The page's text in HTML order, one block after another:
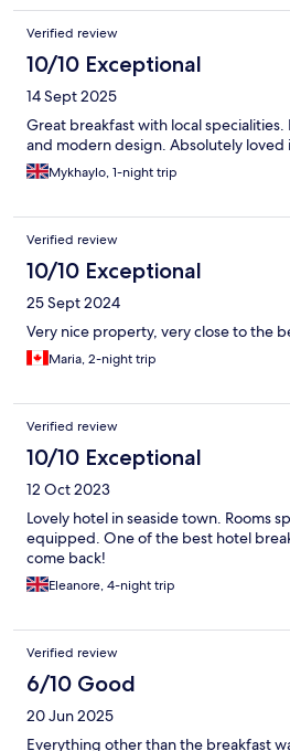
Verified review
10/10 Exceptional
14 Sept 2025
Great breakfast with local
and modern design. Absolutely loved
Mykhaylo, 1-night trip
Verified review
10/10 Exceptional
25 Sept 2024
Very nice property, very close to the
Maria, 2-night trip
Verified review
10/10 Exceptional
12 Oct 2023
Lovely hotel in seaside town. Rooms
equipped. One of the best hotel
come back!
Eleanore, 4-night trip
Verified review
6/10 Good
20 Jun 2025
Everything other than the breakfast